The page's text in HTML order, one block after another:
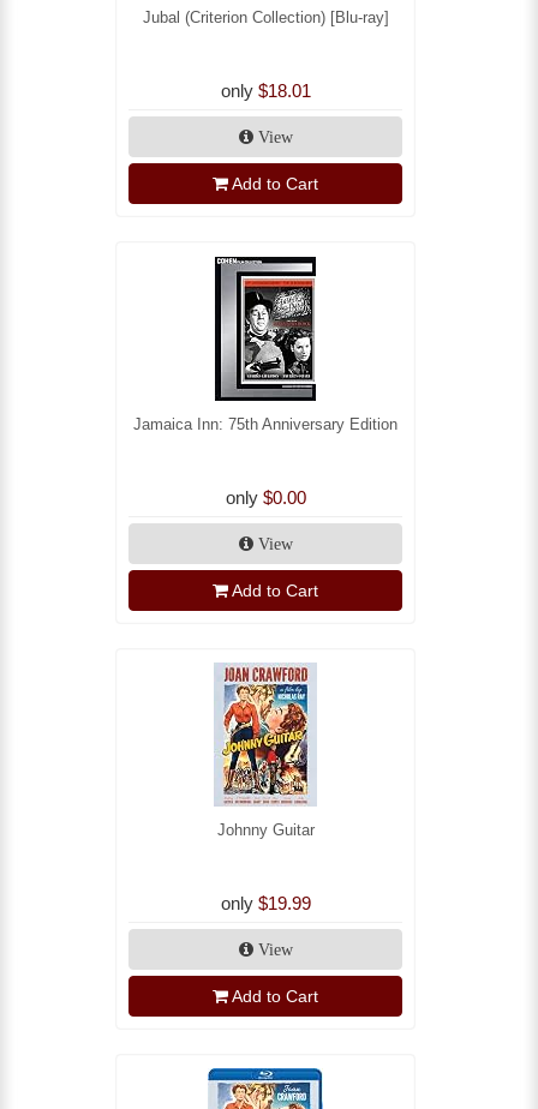
Jubal (Criterion Collection) [Blu-ray]
only $18.01
View
Add to Cart
Jamaica Inn: 75th Anniversary Edition
only $0.00
View
Add to Cart
Johnny Guitar
only $19.99
View
Add to Cart